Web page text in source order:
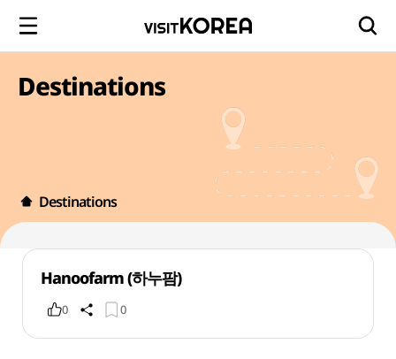
Destinations
Destinations
Hanoofarm (하누팜)
0 0